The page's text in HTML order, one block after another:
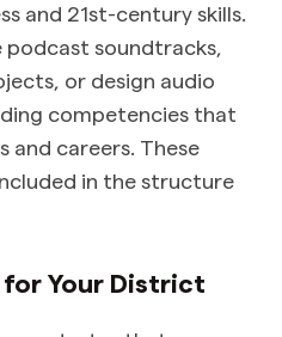
and 21st-century skills.
soundtracks,
or design audio
competencies that
and careers. These
in the structure
for Your District